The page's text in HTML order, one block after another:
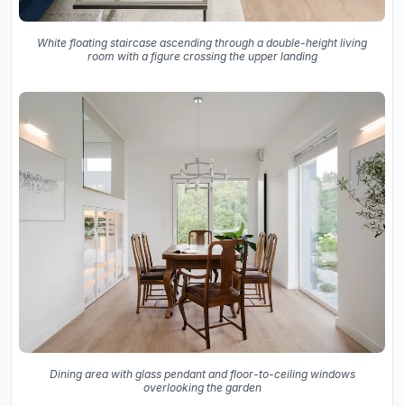
White floating staircase ascending through a double-height living
room with a figure crossing the upper landing
Dining area with glass pendant and floor-to-ceiling windows
overlooking the garden